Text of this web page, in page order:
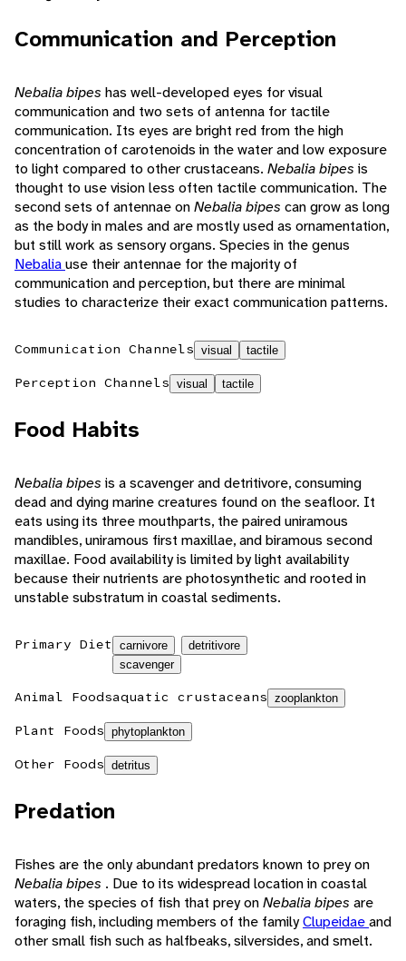
Communication and Perception
Nebalia bipes has well-developed eyes for visual
communication and two sets of antenna for tactile
communication. Its eyes are bright red from the high
concentration of carotenoids in the water and low exposure
to light compared to other crustaceans. Nebalia bipes is
thought to use vision less often tactile communication. The
second sets of antennae onNebalia bipes can grow as long
as the body in males and are mostly used as ornamentation,
but still work as sensory organs. Species in the genus
Nebaliause their antennae for the majority of
communication and perception, but there are minimal
studies to characterize their exact communication patterns.
Communication Channels visual tactile
Perception Channels visual tactile
Food Habits
Nebalia bipes is a scavenger and detritivore, consuming
dead and dying marine creatures found on the seafloor. It
eats using its three mouthparts, the paired uniramous
mandibles, uniramous first maxillae, and biramous second
maxillae. Food availability is limited by light availability
because their nutrients are photosynthetic and rooted in
unstable substratum in coastal sediments.
Primary Diet
carnivore
scavenger
detritivore
Animal Foodsaquatic crustaceans zooplankton
Plant Foods phytoplankton
Other Foods detritus
Predation
Fishes are the only abundant predators known to prey on
Nebalia bipes . Due to its widespread location in coastal
waters, the species of fish that prey onNebalia bipes are
foraging fish, including members of the familyClupeidaeand
other small fish such as halfbeaks, silversides, and smelt.